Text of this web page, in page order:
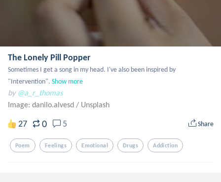
The Lonely Pill Popper
Sometimes I get a song in my head. I've also been inspired by
"Intervention". Show more
by @a_r_thomas
Image: danilo.alvesd / Unsplash
27 0 5 Share
Poem Feelings Emotional Drugs Addiction